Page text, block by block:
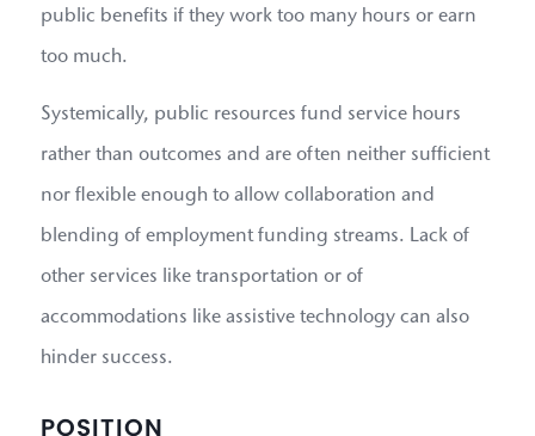
public benefits if they work too many hours or earn
too much.
Systemically, public resources fund service hours
rather than outcomes and are often neither sufficient
nor flexible enough to allow collaboration and
blending of employment funding streams. Lack of
other services like transportation or of
accommodations like assistive technology can also
hinder success.
POSITION